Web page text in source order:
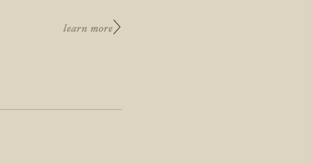
learn more